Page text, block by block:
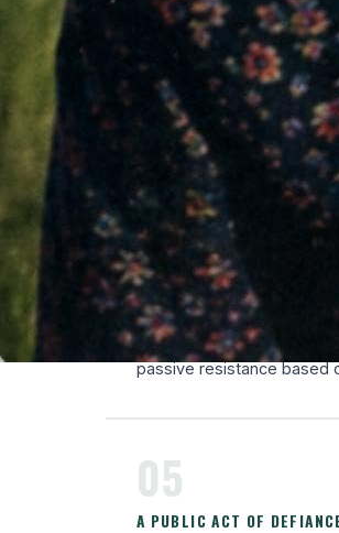
Society was tightly
repressed. Dissent
dangerous, and punishable
03
THE WHITE ROSE
In 1942, in Munich, Sophie
founded by her brother
wrote and distributed
passive resistance based
05
A PUBLIC ACT OF